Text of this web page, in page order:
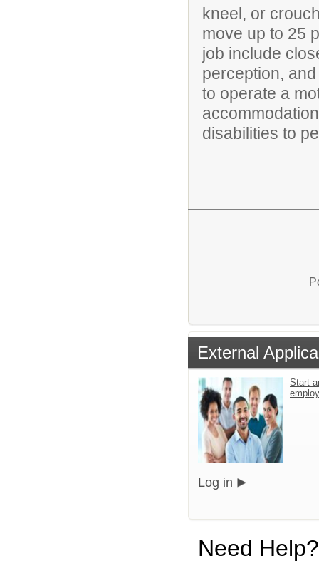
kneel, or
move up to 25
job include
perception,
to operate a
disabilities to
External
Start
Log in
Need Help?